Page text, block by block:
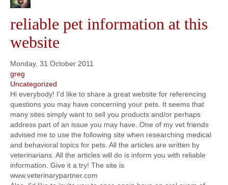
reliable pet information at this
website
Monday, 31 October 2011
greg
Uncategorized
Hi everybody! I'd like to share a great website for referencing
questions you may have concerning your pets. It seems that
many sites simply want to sell you products and/or perhaps
address part of an issue you may have. One of my vet friends
advised me to use the following site when researching medical
and behavioral topics for pets. All the articles are written by
veterinarians. All the articles will do is inform you with reliable
information. Give it a try! The site is
www.veterinarypartner.com